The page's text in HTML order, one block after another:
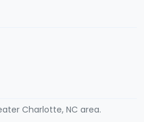
Charlotte, NC area.